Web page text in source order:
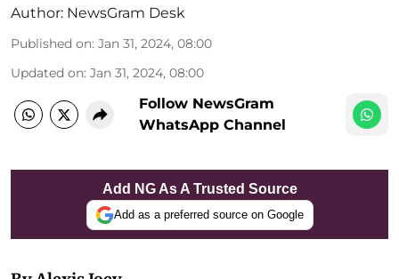
Author: NewsGram Desk
Published on: Jan 31, 2024, 08:00
Updated on: Jan 31, 2024, 08:00
Follow NewsGram
WhatsApp Channel
Add NG As A Trusted Source
Add as a preferred source on Google